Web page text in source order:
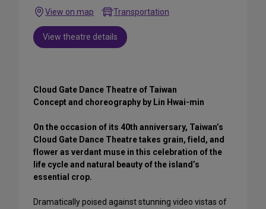
View on map
Transportation
View theatre details
Cloud Gate Dance Theatre of Taiwan
Concept and choreography by Lin Hwai-min
On the occasion of its 40th anniversary, Taiwan’s
Cloud Gate Dance Theatre takes grain, field, and
flower as verdant muse in this celebration of the
life cycle and natural beauty of the island’s
essential crop.
Dramatically poised against stunning video vistas of